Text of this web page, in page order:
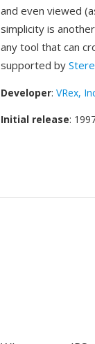
and even viewed
simplicity is
any tool that can
supported by
Developer: VRex,
Initial release: